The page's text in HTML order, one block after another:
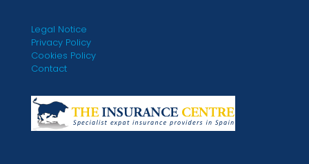
Legal Notice
Privacy Policy
Cookies Policy
Contact